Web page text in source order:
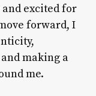
and excited for
forward, I
making a
me.